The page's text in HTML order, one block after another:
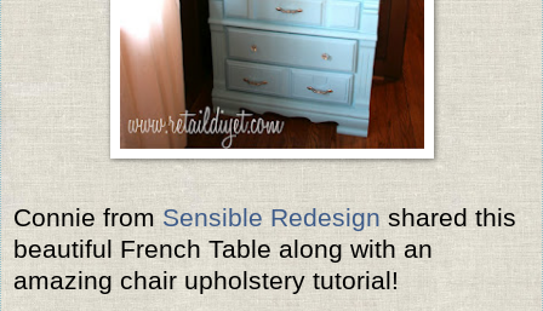
Connie from Sensible Redesignshared this
beautiful French Table along with an
amazing chair upholstery tutorial!